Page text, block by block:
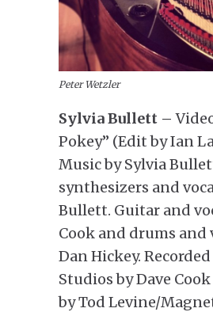
Peter Wetzler
Sylvia Bullett –
Pokey” (Edit by Ian
Music by Sylvia
synthesizers and
Bullett. Guitar and
Cook and drums and
Dan Hickey.
Studios by Dave
by Tod Levine/